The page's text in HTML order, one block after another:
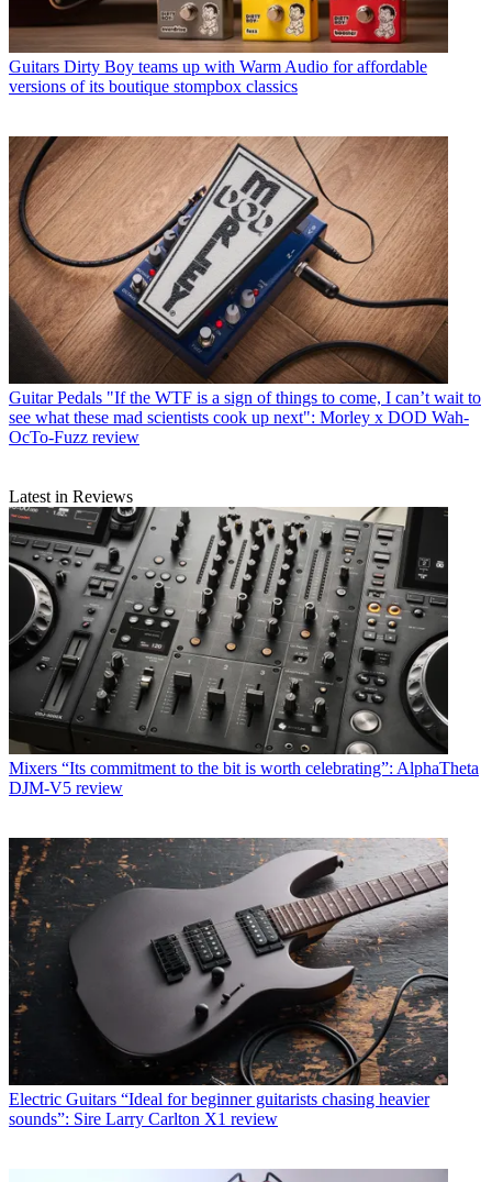
Guitars Dirty Boy teams up with Warm Audio for affordable
versions of its boutique stompbox classics
Guitar Pedals "If the WTF is a sign of things to come, I can’t wait to
see what these mad scientists cook up next": Morley x DOD Wah-
OcTo-Fuzz review
Latest in Reviews
Mixers “Its commitment to the bit is worth celebrating”: AlphaTheta
DJM-V5 review
Electric Guitars “Ideal for beginner guitarists chasing heavier
sounds”: Sire Larry Carlton X1 review